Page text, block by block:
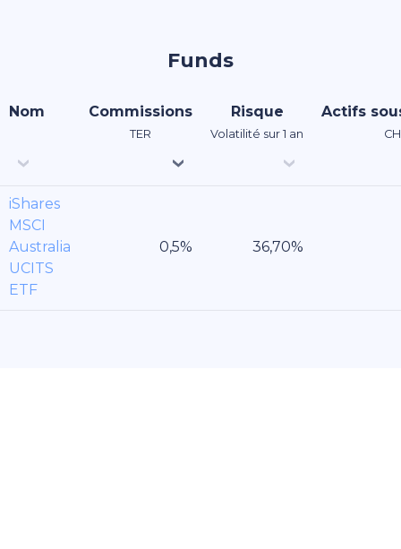
Funds
Nom Commissions
TER
Risque
Volatilité sur 1 an
Actifs
iShares
MSCI
Australia
UCITS
ETF